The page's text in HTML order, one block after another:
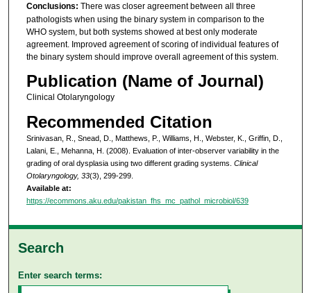
Conclusions: There was closer agreement between all three
pathologists when using the binary system in comparison to the
WHO system, but both systems showed at best only moderate
agreement. Improved agreement of scoring of individual features of
the binary system should improve overall agreement of this system.
Publication (Name of Journal)
Clinical Otolaryngology
Recommended Citation
Srinivasan, R., Snead, D., Matthews, P., Williams, H., Webster, K., Griffin, D.,
Lalani, E., Mehanna, H. (2008). Evaluation of inter-observer variability in the
grading of oral dysplasia using two different grading systems. Clinical
Otolaryngology, 33(3), 299-299.
Available at:
https://ecommons.aku.edu/pakistan_fhs_mc_pathol_microbiol/639
Search
Enter search terms: